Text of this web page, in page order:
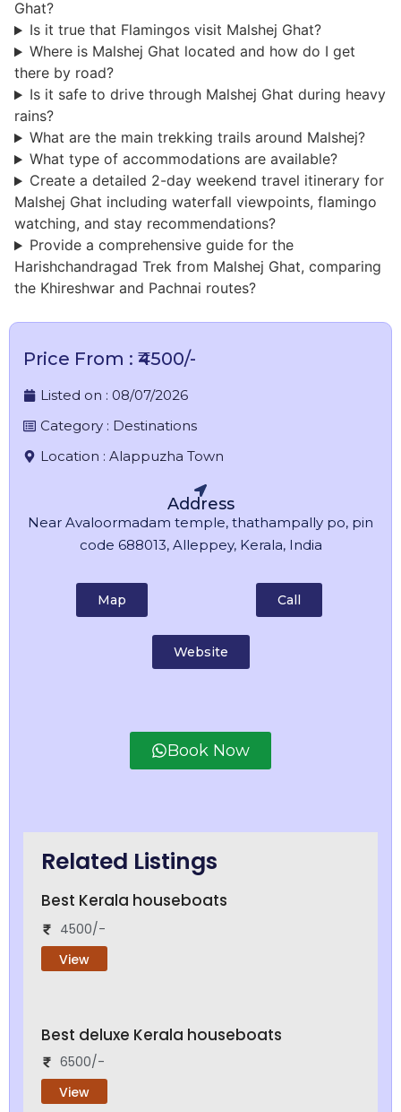
Ghat?
Is it true that Flamingos visit Malshej Ghat?
Where is Malshej Ghat located and how do I get
there by road?
Is it safe to drive through Malshej Ghat during heavy
rains?
What are the main trekking trails around Malshej?
What type of accommodations are available?
Create a detailed 2-day weekend travel itinerary for
Malshej Ghat including waterfall viewpoints, flamingo
watching, and stay recommendations?
Provide a comprehensive guide for the
Harishchandragad Trek from Malshej Ghat, comparing
the Khireshwar and Pachnai routes?
Price From : ₹4500/-
Listed on : 08/07/2026
Category : Destinations
Location : Alappuzha Town
Address
Near Avaloormadam temple, thathampally po, pin
code 688013, Alleppey, Kerala, India
Map Call
Website
Book Now
Related Listings
Best Kerala houseboats
4500/-
View
Best deluxe Kerala houseboats
6500/-
View